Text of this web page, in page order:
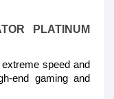
PLATINUM
speed and
end gaming and